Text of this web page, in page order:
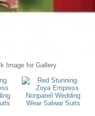
Image for Gallery